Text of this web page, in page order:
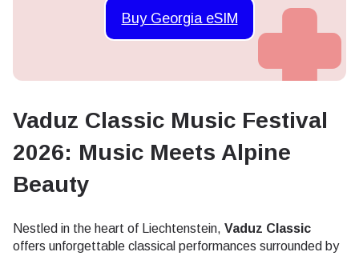
Buy Georgia eSIM
Vaduz Classic Music Festival
2026: Music Meets Alpine
Beauty
Nestled in the heart of Liechtenstein, Vaduz Classic
offers unforgettable classical performances surrounded by